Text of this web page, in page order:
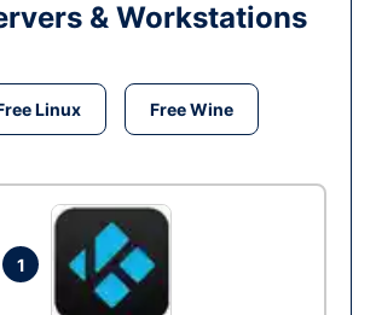
& Workstations
Linux Free Wine
1